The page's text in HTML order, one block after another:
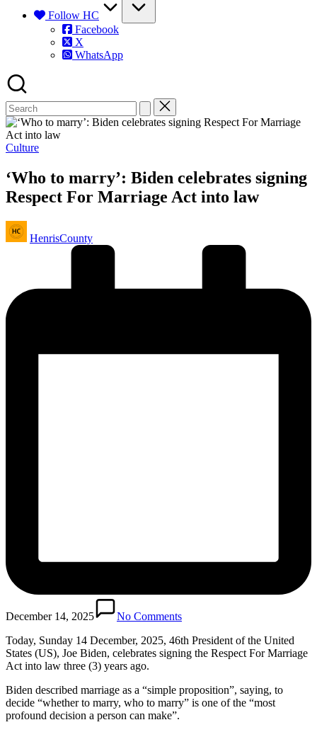
Follow HC
Facebook
X
WhatsApp
Posted
Culture
‘Who to marry’: Biden celebrates signing
Respect For Marriage Act into law
Posted
by
HenrisCounty
December 14, 2025
No Comments
Today, Sunday 14 December, 2025, 46th President of the United
States (US), Joe Biden, celebrates signing the Respect For Marriage
Act into law three (3) years ago.
Biden described marriage as a “simple proposition”, saying, to
decide “whether to marry, who to marry” is one of the “most
profound decision a person can make”.